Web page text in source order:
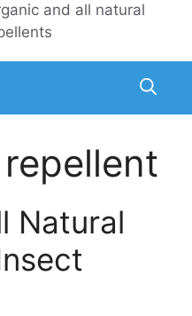
and all natural
Natural